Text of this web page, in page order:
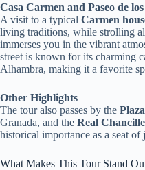
Casa Carmen and Paseo de
A visit to a typical Carmen
living traditions, while strolling
immerses you in the vibrant
street is known for its charming
Alhambra, making it a favorite
Other Highlights
The tour also passes by the
Granada, and the Real
historical importance as a seat of
What Makes This Tour Stand